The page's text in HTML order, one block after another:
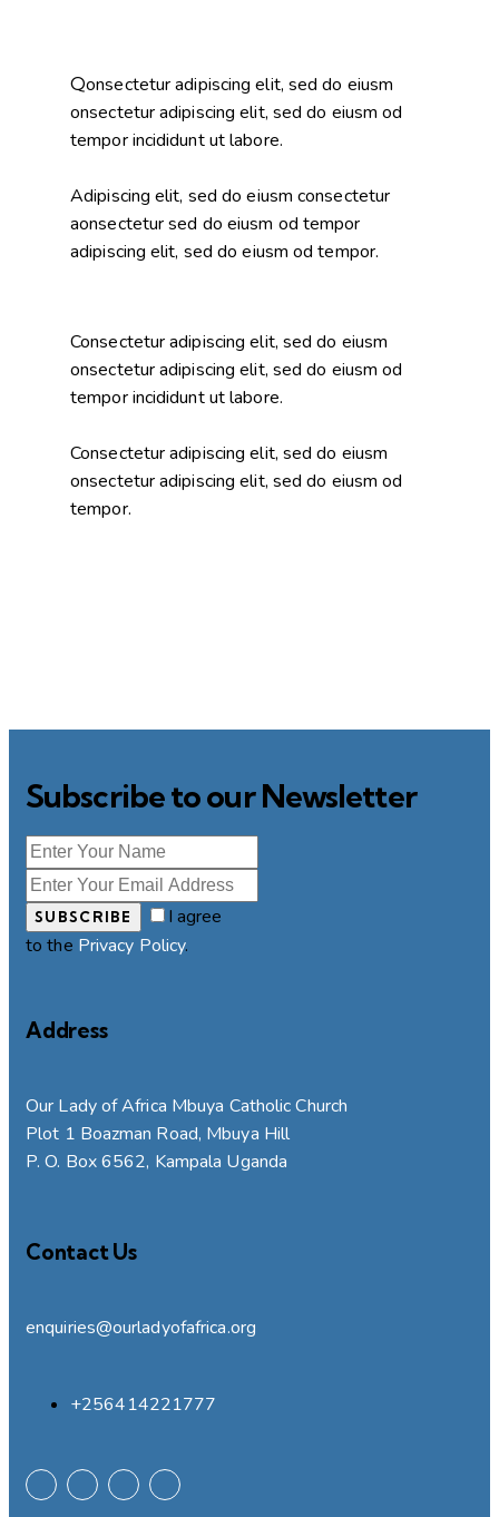
Qonsectetur adipiscing elit, sed do eiusm
onsectetur adipiscing elit, sed do eiusm od
tempor incididunt ut labore.
Adipiscing elit, sed do eiusm consectetur
aonsectetur sed do eiusm od tempor
adipiscing elit, sed do eiusm od tempor.
Consectetur adipiscing elit, sed do eiusm
onsectetur adipiscing elit, sed do eiusm od
tempor incididunt ut labore.
Consectetur adipiscing elit, sed do eiusm
onsectetur adipiscing elit, sed do eiusm od
tempor.
Subscribe to our Newsletter
SUBSCRIBE
I agree
to the Privacy Policy.
Address
Our Lady of Africa Mbuya Catholic Church
Plot 1 Boazman Road, Mbuya Hill
P. O. Box 6562, Kampala Uganda
Contact Us
enquiries@ourladyofafrica.org
+256414221777